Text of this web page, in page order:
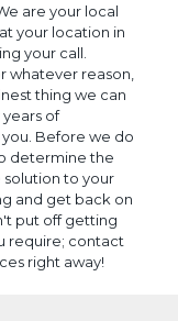
are your local
your location in
your call.
whatever reason,
thing we can
of
Before we do
determine the
to your
and get back on
put off getting
require; contact
right away!